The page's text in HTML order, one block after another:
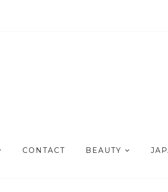
CONTACT BEAUTY